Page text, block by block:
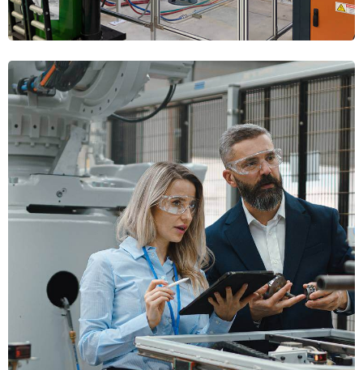
INTEGRATION
Factory Automation
PLANNING